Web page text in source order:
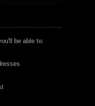
be able to: